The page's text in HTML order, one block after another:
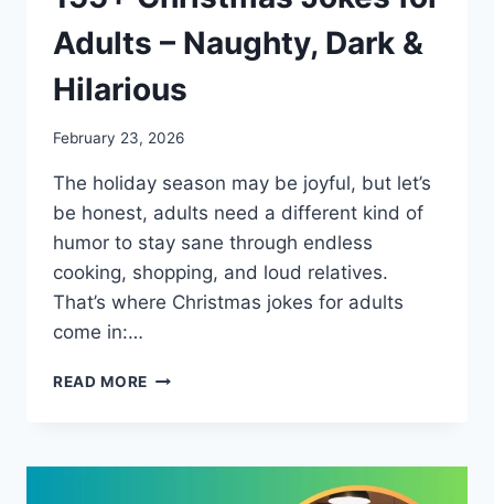
Adults – Naughty, Dark &
Hilarious
February 23, 2026
The holiday season may be joyful, but let’s
be honest, adults need a different kind of
humor to stay sane through endless
cooking, shopping, and loud relatives.
That’s where Christmas jokes for adults
come in:…
READ MORE 155+
ADULTS